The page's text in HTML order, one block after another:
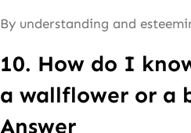
By understanding and
10. How do I
a wallflower or a
Answer